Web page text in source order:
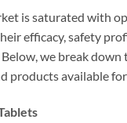
is saturated with
efficacy, safety
we break
products available